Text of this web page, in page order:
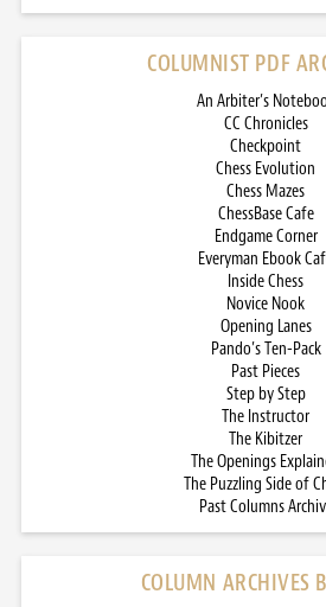
COLUMNIST PDF
An Arbiter’s
CC Chronicles
Checkpoint
Chess Evolution
Chess Mazes
ChessBase Cafe
Endgame Corner
Everyman Ebook
Inside Chess
Novice Nook
Opening Lanes
Pando’s Ten-Pack
Past Pieces
Step by Step
The Instructor
The Kibitzer
The Openings
The Puzzling Side of
Past Columns
COLUMN ARCHIVES